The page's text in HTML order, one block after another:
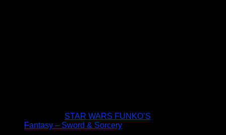
STAR WARS FUNKO’S
Fantasy – Sword & Sorcery